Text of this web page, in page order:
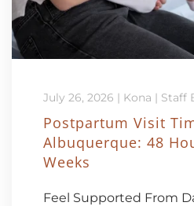
July 26, 2026 | Kona | Staff
Postpartum Visit
Albuquerque: 48
Weeks
Feel Supported From